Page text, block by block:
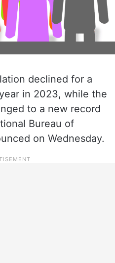
declined for a
in 2023, while the
to a new record
Bureau of
on Wednesday.